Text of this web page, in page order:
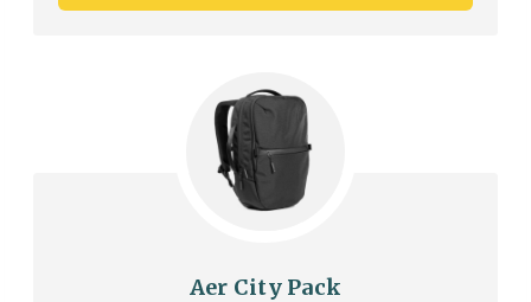
Aer City Pack